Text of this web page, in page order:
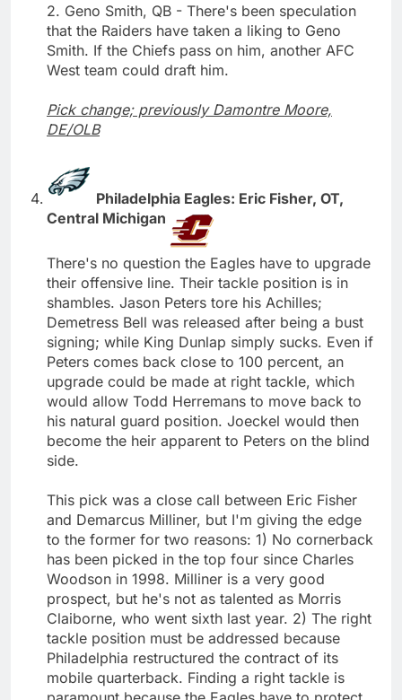
2. Geno Smith, QB - There's been speculation
that the Raiders have taken a liking to Geno
Smith. If the Chiefs pass on him, another AFC
West team could draft him.
Pick change; previously Damontre Moore,
DE/OLB
Philadelphia Eagles: Eric Fisher, OT,
Central Michigan
There's no question the Eagles have to upgrade
their offensive line. Their tackle position is in
shambles. Jason Peters tore his Achilles;
Demetress Bell was released after being a bust
signing; while King Dunlap simply sucks. Even if
Peters comes back close to 100 percent, an
upgrade could be made at right tackle, which
would allow Todd Herremans to move back to
his natural guard position. Joeckel would then
become the heir apparent to Peters on the blind
side.
This pick was a close call between Eric Fisher
and Demarcus Milliner, but I'm giving the edge
to the former for two reasons: 1) No cornerback
has been picked in the top four since Charles
Woodson in 1998. Milliner is a very good
prospect, but he's not as talented as Morris
Claiborne, who went sixth last year. 2) The right
tackle position must be addressed because
Philadelphia restructured the contract of its
mobile quarterback. Finding a right tackle is